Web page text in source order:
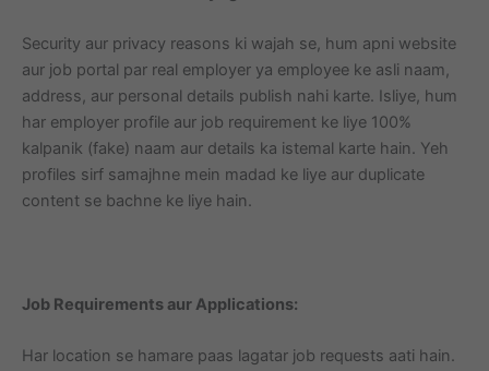
Security aur privacy reasons ki wajah se, hum apni website
aur job portal par real employer ya employee ke asli naam,
address, aur personal details publish nahi karte. Isliye, hum
har employer profile aur job requirement ke liye 100%
kalpanik (fake) naam aur details ka istemal karte hain. Yeh
profiles sirf samajhne mein madad ke liye aur duplicate
content se bachne ke liye hain.
Job Requirements aur Applications:
Har location se hamare paas lagatar job requests aati hain.